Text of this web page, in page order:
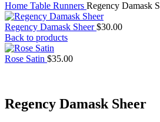
Home Table Runners Regency Damask
Regency Damask Sheer$30.00
Back to products
Rose Satin $35.00
Regency Damask Sheer